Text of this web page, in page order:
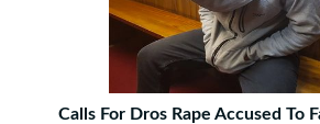
Calls For Dros Rape Accused To